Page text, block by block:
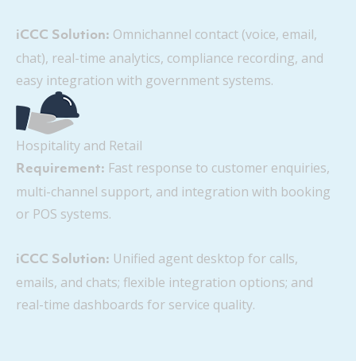
iCCC Solution: Omnichannel contact (voice, email,
chat), real-time analytics, compliance recording, and
easy integration with government systems.
Hospitality and Retail
Requirement: Fast response to customer enquiries,
multi-channel support, and integration with booking
or POS systems.
iCCC Solution: Unified agent desktop for calls,
emails, and chats; flexible integration options; and
real-time dashboards for service quality.